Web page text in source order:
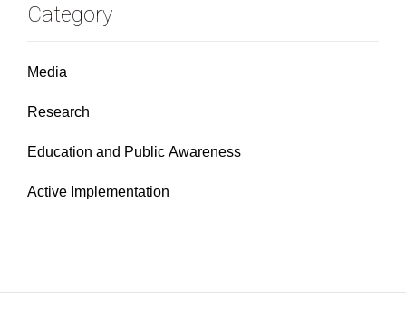
Category
Media
Research
Education and Public Awareness
Active Implementation